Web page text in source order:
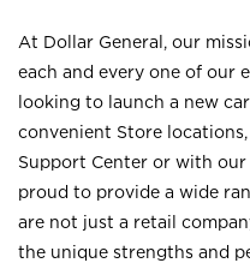
At Dollar General, our
each and every one of our
looking to launch a new
convenient Store
Support Center or with our
proud to provide a wide
are not just a retail
the unique strengths and